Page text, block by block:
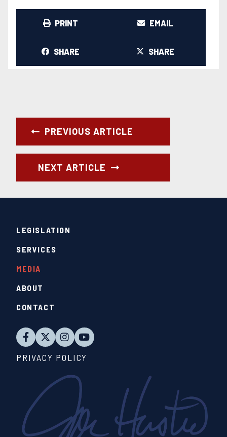
PRINT EMAIL
SHARE SHARE
PREVIOUS ARTICLE
NEXT ARTICLE
ABOUT
LEGISLATION
SERVICES
MEDIA
CONTACT
PRIVACY POLICY